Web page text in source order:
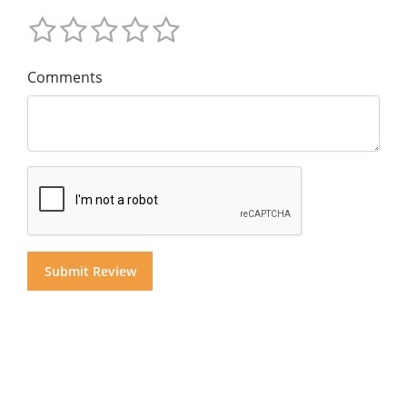
Comments